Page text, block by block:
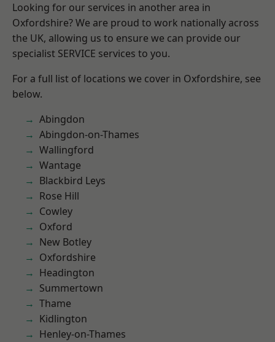
Looking for our services in another area in
Oxfordshire? We are proud to work nationally across
the UK, allowing us to ensure we can provide our
specialist SERVICE services to you.
For a full list of locations we cover in Oxfordshire, see
below.
Abingdon
Abingdon-on-Thames
Wallingford
Wantage
Blackbird Leys
Rose Hill
Cowley
Oxford
New Botley
Oxfordshire
Headington
Summertown
Thame
Kidlington
Henley-on-Thames